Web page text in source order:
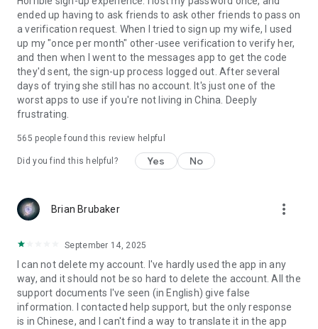
ended up having to ask friends to ask other friends to pass on
a verification request. When I tried to sign up my wife, I used
up my "once per month" other-usee verification to verify her,
and then when I went to the messages app to get the code
they'd sent, the sign-up process logged out. After several
days of trying she still has no account. It's just one of the
worst apps to use if you're not living in China. Deeply
frustrating.
565 people found this review helpful
Did you find this helpful? Yes No
Brian Brubaker more_vert
September 14, 2025
I can not delete my account. I've hardly used the app in any
way, and it should not be so hard to delete the account. All the
support documents I've seen (in English) give false
information. I contacted help support, but the only response
is in Chinese, and I can't find a way to translate it in the app